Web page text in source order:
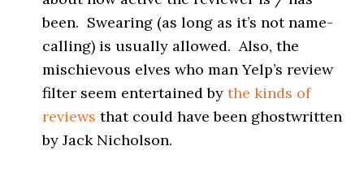
been. Swearing (as long as it’s not name-
calling) is usually allowed. Also, the
mischievous elves who man Yelp’s review
filter seem entertained bythe kinds of
reviews that could have been ghostwritten
by Jack Nicholson.